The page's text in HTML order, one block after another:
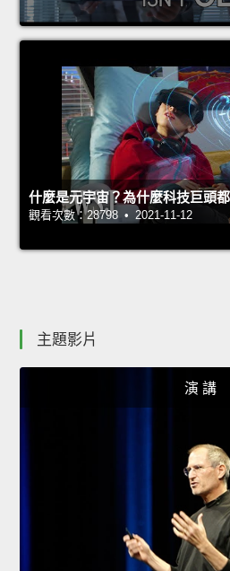
什麼是元宇宙？為什麼科技巨頭
觀看次數：28798 • 2021-11-12
主題影片
演 講